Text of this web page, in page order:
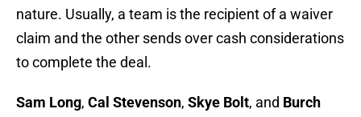
nature. Usually, a team is the recipient of a waiver
claim and the other sends over cash considerations
to complete the deal.
Sam Long, Cal Stevenson, Skye Bolt, and Burch